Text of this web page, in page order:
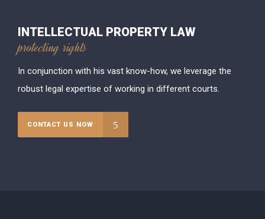
INTELLECTUAL PROPERTY LAW
protecting rights
In conjunction with his vast know-how, we leverage the
robust legal expertise of working in different courts.
CONTACT US NOW